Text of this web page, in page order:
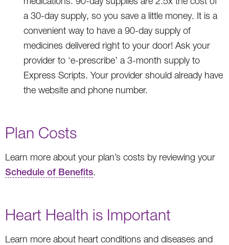
a 30-day supply, so you save a little money. It is a
convenient way to have a 90-day supply of
medicines delivered right to your door! Ask your
provider to ‘e-prescribe’ a 3-month supply to
Express Scripts. Your provider should already have
the website and phone number.
Plan Costs
Learn more about your plan’s costs by reviewing your
Schedule of Benefits.
Heart Health is Important
Learn more about heart conditions and diseases and